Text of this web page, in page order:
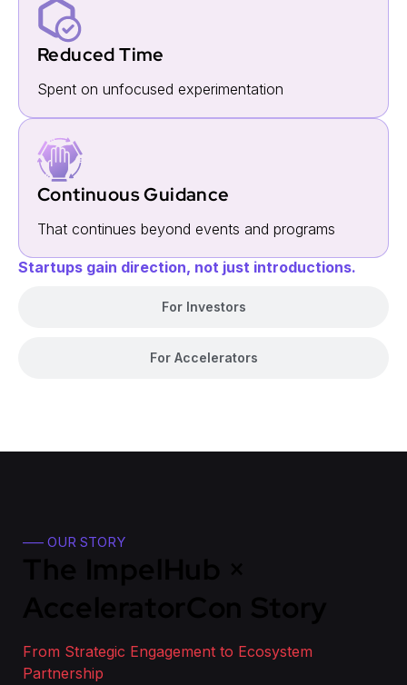
For Investors
For Accelerators
Reduced Time
Spent on unfocused experimentation
Continuous Guidance
That continues beyond events and programs
Startups gain direction, not just introductions.
—– OUR STORY
From Strategic Engagement to Ecosystem
Partnership